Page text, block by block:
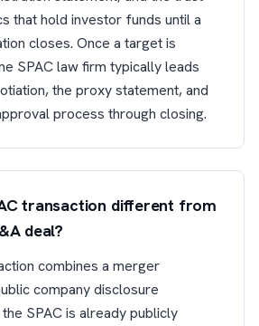
that hold investor funds until a
closes. Once a target is
SPAC law firm typically leads
the proxy statement, and
process through closing.
transaction different from
deal?
combines a merger
company disclosure
SPAC is already publicly